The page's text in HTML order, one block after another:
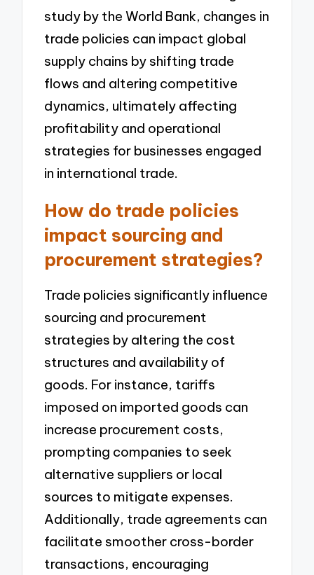
study by the World Bank, changes in
trade policies can impact global
supply chains by shifting trade
flows and altering competitive
dynamics, ultimately affecting
profitability and operational
strategies for businesses engaged
in international trade.
How do trade policies
impact sourcing and
procurement strategies?
Trade policies significantly influence
sourcing and procurement
strategies by altering the cost
structures and availability of
goods. For instance, tariffs
imposed on imported goods can
increase procurement costs,
prompting companies to seek
alternative suppliers or local
sources to mitigate expenses.
Additionally, trade agreements can
facilitate smoother cross-border
transactions, encouraging